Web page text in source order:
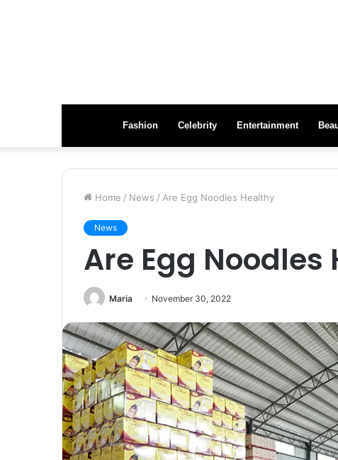
Fashion Celebrity Entertainment
Home / News / Are Egg Noodles Healthy
News
Are Egg Noodles
Maria November 30, 2022